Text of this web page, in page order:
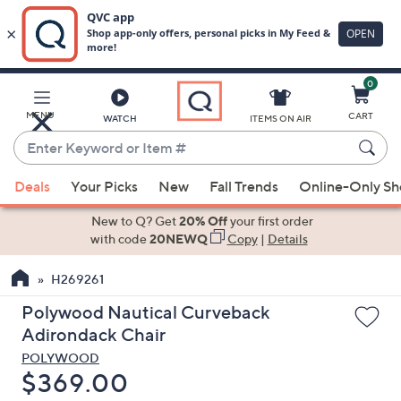
Main
Content
MENU WATCH
Enter
Keyword
or
Item
suggestions
the
up
and
arrow
keys
ITEMS ON AIR
0
CART
Deals Your Picks New Fall Trends Online-Only
New to Q? Get20% Offyour first order
with code20NEWQ Copy| Details
H269261
Polywood Nautical Curveback
Adirondack Chair
POLYWOOD
Deleted
$369.00